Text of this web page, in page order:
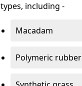
types, including -
Macadam
Polymeric rubber